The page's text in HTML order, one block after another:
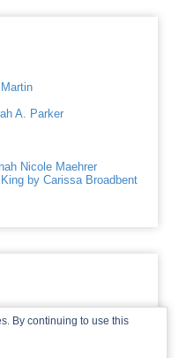
A. Parker
Nicole Maehrer
by Carissa Broadbent
By continuing to use this